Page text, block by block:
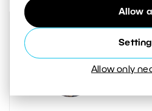
Allow
Allow only